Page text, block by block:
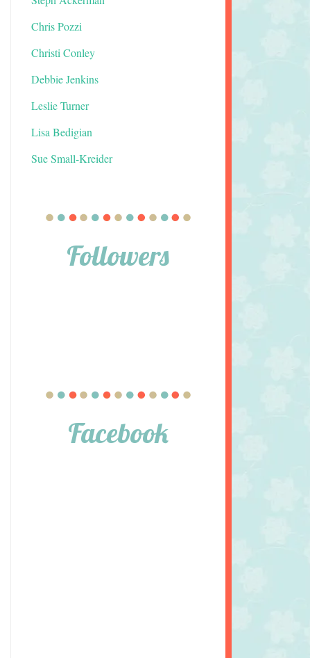
Chris Pozzi
Christi Conley
Debbie Jenkins
Leslie Turner
Lisa Bedigian
Sue Small-Kreider
Followers
Facebook